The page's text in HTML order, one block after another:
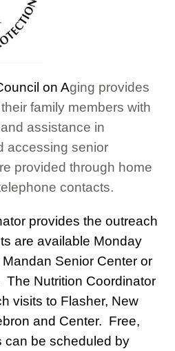
ouncil on Aging provides
heir family members with
assistance in
accessing senior
provided through home
contacts.
provides the outreach
are available Monday
Senior Center or
Nutrition Coordinator
visits to Flasher, New
and Center. Free,
can be scheduled by